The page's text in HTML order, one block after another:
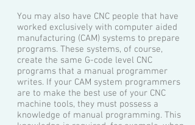
You may also have CNC people that have
worked exclusively with computer aided
manufacturing (CAM) systems to prepare
programs. These systems, of course,
create the same G-code level CNC
programs that a manual programmer
writes. If your CAM system programmers
are to make the best use of your CNC
machine tools, they must possess a
knowledge of manual programming. This